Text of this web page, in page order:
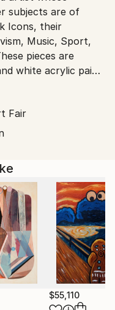
experience
for exporting
subjects are of
Icons, their
Music, Sport,
pieces are
white acrylic paint
from black and
a classic feel.
using
and light.
expression is also
you in and
background of
Fair
$55,110